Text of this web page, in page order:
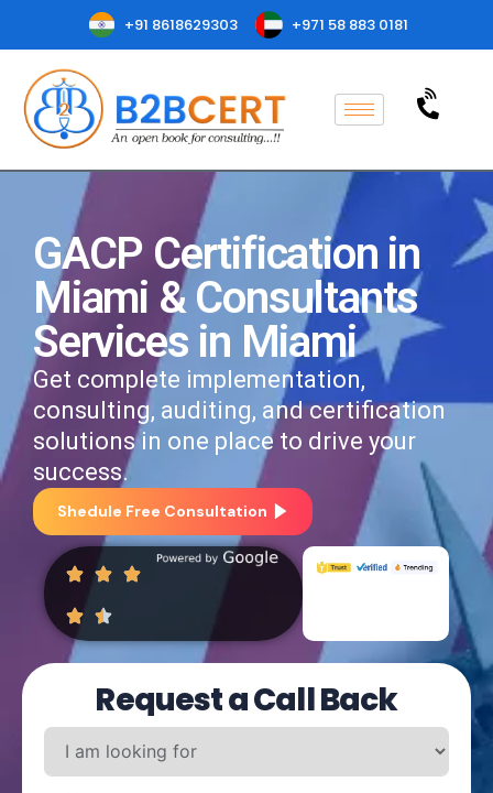
+91 8618629303 +971 58 883 0181
GACP Certification in
Miami & Consultants
Services in Miami
Get complete implementation,
consulting, auditing, and certification
solutions in one place to drive your
success.
Shedule Free Consultation
Request a Call Back